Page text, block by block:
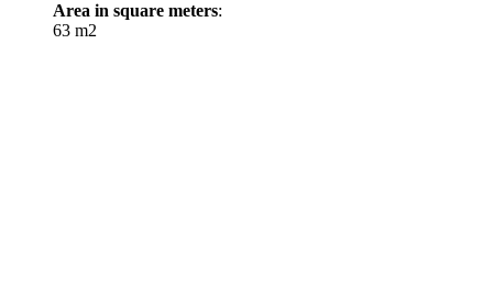
Area in square meters:
63 m2